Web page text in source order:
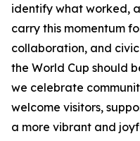
identify what worked,
carry this momentum
collaboration, and
the World Cup should
we celebrate
welcome visitors,
a more vibrant and